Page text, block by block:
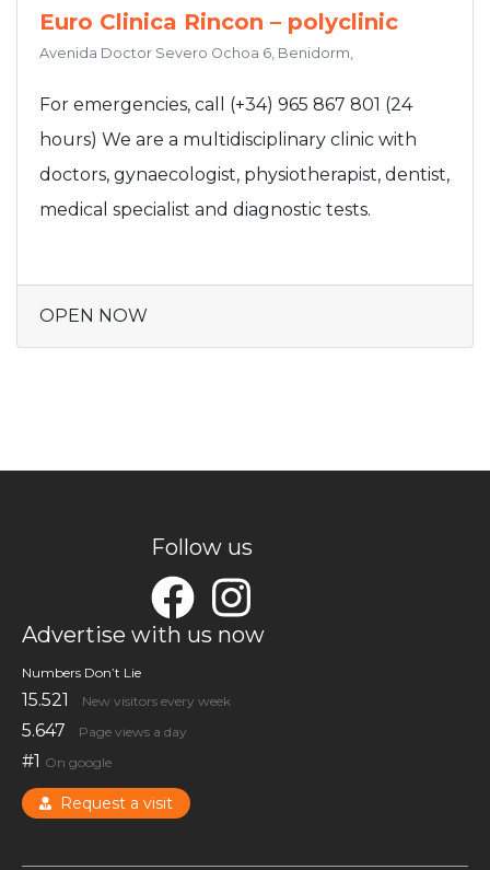
Euro Clinica Rincon – polyclinic
Avenida Doctor Severo Ochoa 6, Benidorm,
For emergencies, call (+34) 965 867 801 (24
hours) We are a multidisciplinary clinic with
doctors, gynaecologist, physiotherapist, dentist,
medical specialist and diagnostic tests.
OPEN NOW
Follow us
Advertise with us now
Numbers Don’t Lie
15.521 New visitors every week
5.647 Page views a day
#1 On google
Request a visit